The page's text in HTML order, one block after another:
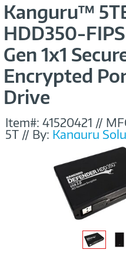
Kanguru™
HDD350-
Gen 1x1
Encrypted
Drive
Item#: 41520421 //
5T // By: Kanguru